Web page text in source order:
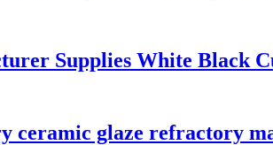
Supplies White Black
glaze refractory